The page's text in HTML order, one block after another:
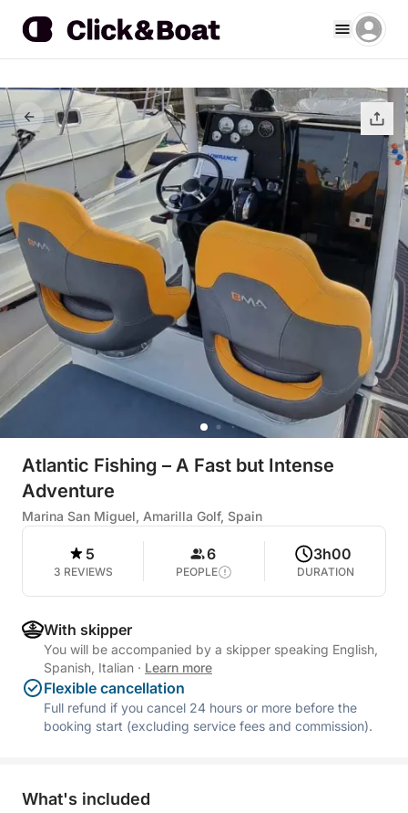
Atlantic Fishing – A Fast but Intense
Adventure
Marina San Miguel, Amarilla Golf, Spain
5
3 REVIEWS
6
PEOPLE
3h00
DURATION
With skipper
You will be accompanied by a skipper speaking English,
Spanish, Italian · Learn more
Flexible cancellation
Full refund if you cancel 24 hours or more before the
booking start (excluding service fees and commission).
What's included